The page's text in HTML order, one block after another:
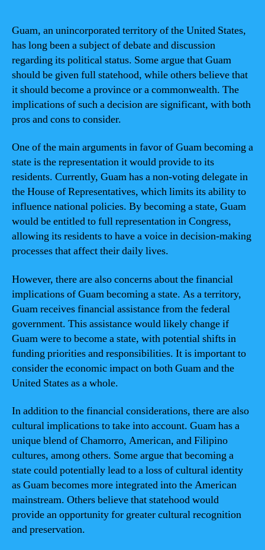
Guam, an unincorporated territory of the United States,
has long been a subject of debate and discussion
regarding its political status. Some argue that Guam
should be given full statehood, while others believe that
it should become a province or a commonwealth. The
implications of such a decision are significant, with both
pros and cons to consider.
One of the main arguments in favor of Guam becoming a
state is the representation it would provide to its
residents. Currently, Guam has a non-voting delegate in
the House of Representatives, which limits its ability to
influence national policies. By becoming a state, Guam
would be entitled to full representation in Congress,
allowing its residents to have a voice in decision-making
processes that affect their daily lives.
However, there are also concerns about the financial
implications of Guam becoming a state. As a territory,
Guam receives financial assistance from the federal
government. This assistance would likely change if
Guam were to become a state, with potential shifts in
funding priorities and responsibilities. It is important to
consider the economic impact on both Guam and the
United States as a whole.
In addition to the financial considerations, there are also
cultural implications to take into account. Guam has a
unique blend of Chamorro, American, and Filipino
cultures, among others. Some argue that becoming a
state could potentially lead to a loss of cultural identity
as Guam becomes more integrated into the American
mainstream. Others believe that statehood would
provide an opportunity for greater cultural recognition
and preservation.